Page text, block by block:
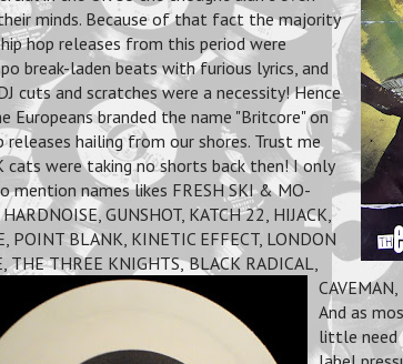
minds. Because of that fact the majority
hop releases from this period were
break-laden beats with furious lyrics, and
cuts and scratches were a necessity! Hence
Europeans branded the name "Britcore" on
releases hailing from our shores. Trust me
cats were taking no shorts back then! I only
mention names likes FRESH SKI & MO-
HARDNOISE, GUNSHOT, KATCH 22, HIJACK,
POINT BLANK, KINETIC EFFECT, LONDON
THE THREE KNIGHTS,BLACK RADICAL,
And as
little need